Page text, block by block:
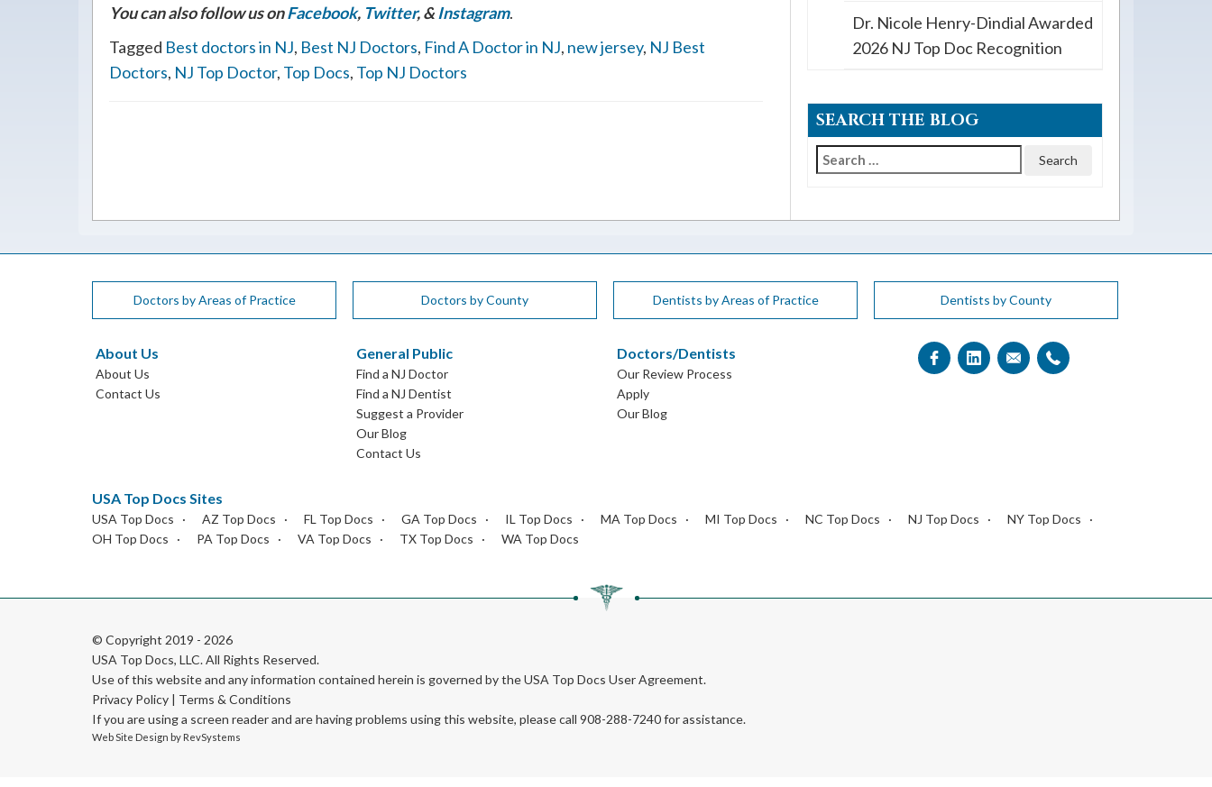
You can also follow us onFacebook, Twitter, & Instagram.
Tagged Best doctors in NJ, Best NJ Doctors, Find A Doctor in NJ, new jersey, NJ Best
Doctors, NJ Top Doctor, Top Docs, Top NJ Doctors
Dr. Nicole Henry-Dindial Awarded
2026 NJ Top Doc Recognition
SEARCH THE BLOG
Search
Doctors by Areas of Practice Doctors by County Dentists by Areas of Practice Dentists by County
About Us
About Us
Contact Us
General Public
Find a NJ Doctor
Find a NJ Dentist
Suggest a Provider
Our Blog
Contact Us
Doctors/Dentists
Our Review Process
Apply
Our Blog
USA Top Docs Sites
USA Top Docs AZ Top Docs FL Top Docs GA Top Docs IL Top Docs MA Top Docs MI Top Docs NC Top Docs NJ Top Docs
NY Top Docs
OH Top Docs
PA Top Docs VA Top Docs TX Top Docs WA Top Docs
© Copyright 2019 - 2026
USA Top Docs, LLC. All Rights Reserved.
Use of this website and any information contained herein is governed by the USA Top Docs User Agreement.
Privacy Policy | Terms & Conditions
If you are using a screen reader and are having problems using this website, please call 908-288-7240 for assistance.
Web Site Design by RevSystems